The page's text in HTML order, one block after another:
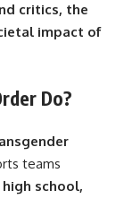
critics, the
impact of
Do?
teams
high school,